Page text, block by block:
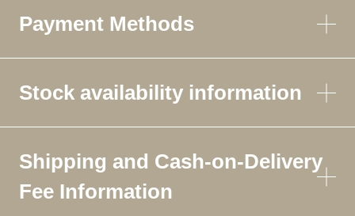
Payment Methods
Stock availability information
Shipping and Cash-on-Delivery
Fee Information